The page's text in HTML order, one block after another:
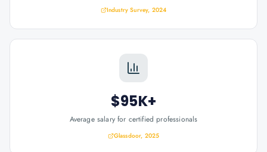
Industry Survey, 2024
$95K+
Average salary for certified professionals
Glassdoor, 2025